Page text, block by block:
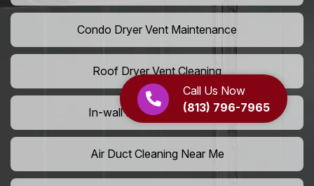
Call Us Now
(813) 796-7965
Condo Dryer Vent Maintenance
Roof Dryer Vent Cleaning
In-wall Dryer Vent Cleaning
Air Duct Cleaning Near Me